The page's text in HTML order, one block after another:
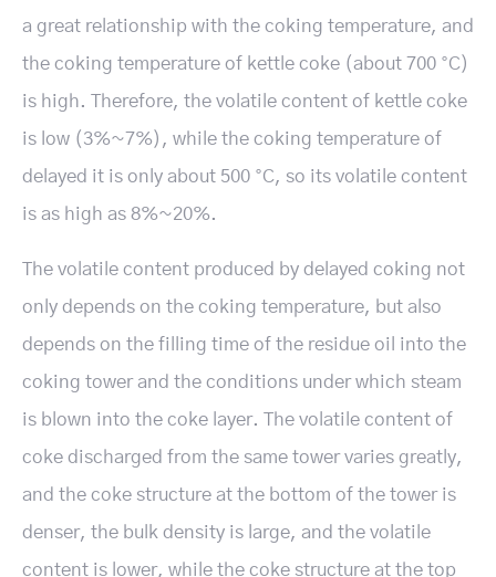
a great relationship with the coking temperature, and
the coking temperature of kettle coke (about 700 °C)
is high. Therefore, the volatile content of kettle coke
is low (3%~7%), while the coking temperature of
delayed it is only about 500 °C, so its volatile content
is as high as 8%~20%.
The volatile content produced by delayed coking not
only depends on the coking temperature, but also
depends on the filling time of the residue oil into the
coking tower and the conditions under which steam
is blown into the coke layer. The volatile content of
coke discharged from the same tower varies greatly,
and the coke structure at the bottom of the tower is
denser, the bulk density is large, and the volatile
content is lower, while the coke structure at the top